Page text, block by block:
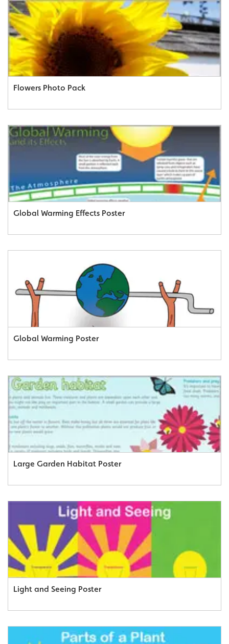
Flowers Photo Pack
Global Warming Effects Poster
Global Warming Poster
Large Garden Habitat Poster
Light and Seeing Poster